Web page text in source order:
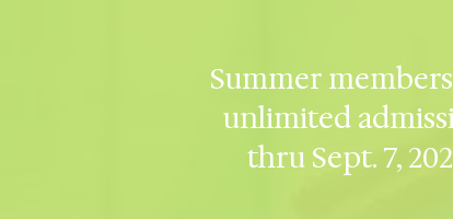
Summer
unlimited
thru Sept. 7,